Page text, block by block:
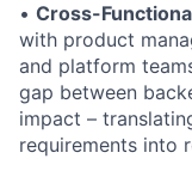
• Cross-
with product
and platform
gap between
impact –
requirements into